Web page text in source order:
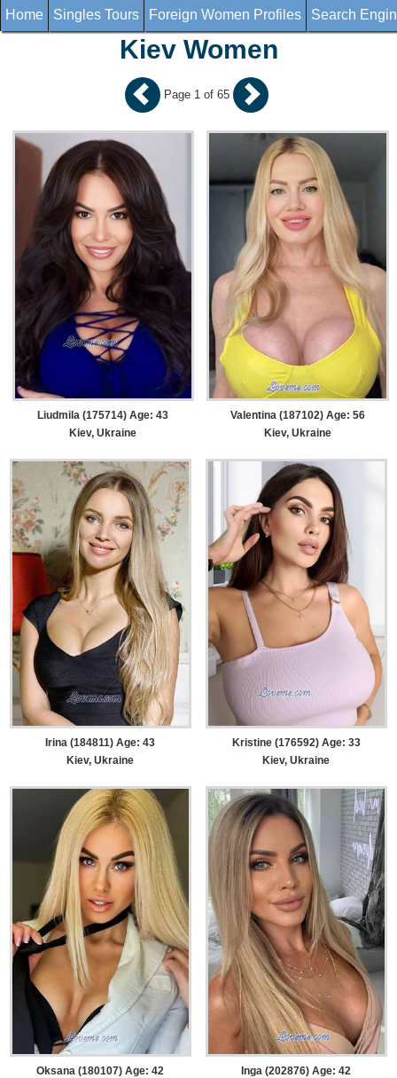
Home Singles Tours Foreign Women Profiles Search
Kiev Women
Liudmila (175714) Age: 43
Kiev, Ukraine
Valentina (187102) Age: 56
Kiev, Ukraine
Irina (184811) Age: 43
Kiev, Ukraine
Kristine (176592) Age: 33
Kiev, Ukraine
Oksana (180107) Age: 42
Inga (202876) Age: 42
Page 1 of 65